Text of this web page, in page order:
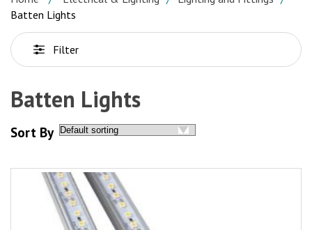
Batten Lights
Filter
Batten Lights
Sort By